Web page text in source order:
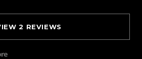
Car
2 REVIEWS